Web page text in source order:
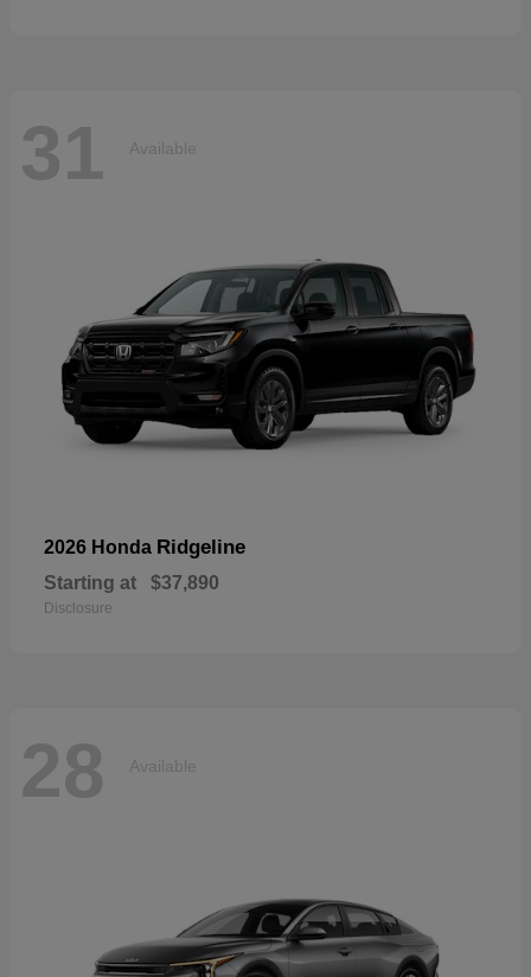
31 Available
2026 Honda Ridgeline
Starting at $37,890
Disclosure
28 Available